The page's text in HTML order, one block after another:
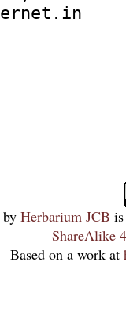
by Herbarium JCB
ShareAlike
Based on a work at